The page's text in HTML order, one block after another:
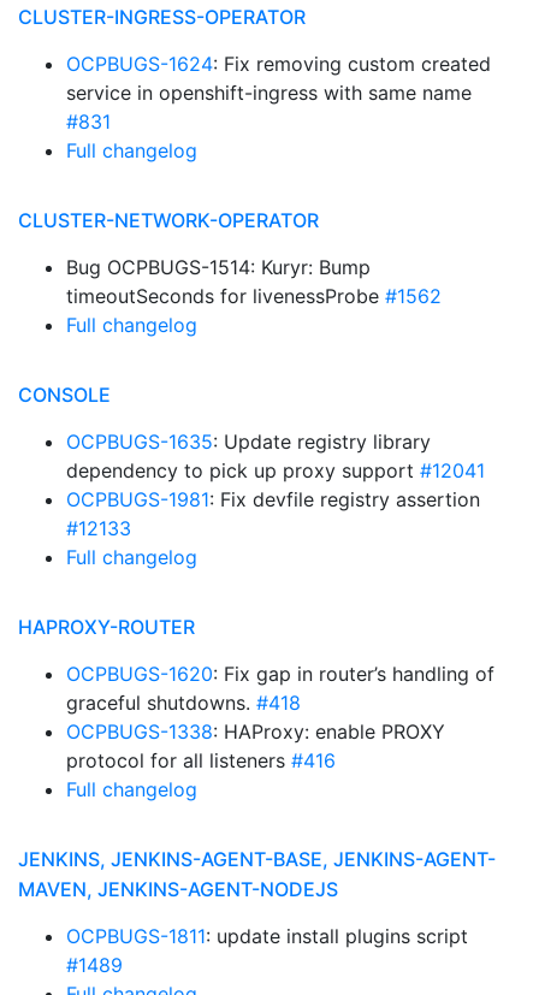
CLUSTER-INGRESS-OPERATOR
OCPBUGS-1624: Fix removing custom created
service in openshift-ingress with same name
#831
Full changelog
CLUSTER-NETWORK-OPERATOR
Bug OCPBUGS-1514: Kuryr: Bump
timeoutSeconds for livenessProbe #1562
Full changelog
CONSOLE
OCPBUGS-1635: Update registry library
dependency to pick up proxy support #12041
OCPBUGS-1981: Fix devfile registry assertion
#12133
Full changelog
HAPROXY-ROUTER
OCPBUGS-1620: Fix gap in router’s handling of
graceful shutdowns. #418
OCPBUGS-1338: HAProxy: enable PROXY
protocol for all listeners #416
Full changelog
JENKINS, JENKINS-AGENT-BASE, JENKINS-AGENT-
MAVEN, JENKINS-AGENT-NODEJS
OCPBUGS-1811: update install plugins script
#1489